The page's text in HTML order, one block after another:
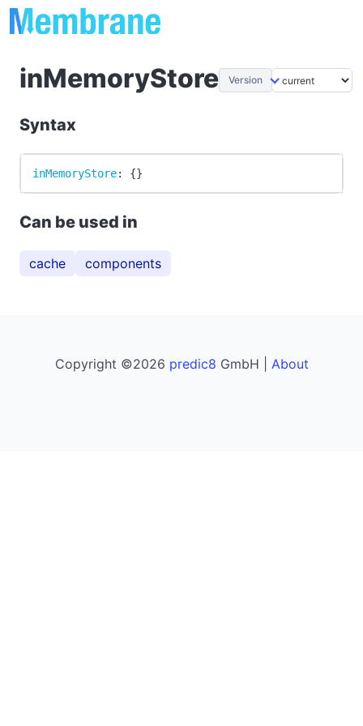
inMemoryStore Version
Syntax
inMemoryStore: {}
Can be used in
cache components
Copyright ©2026 predic8 GmbH | About